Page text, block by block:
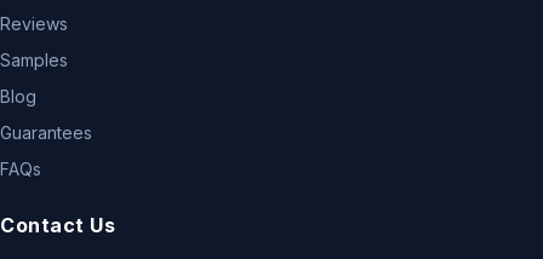
Reviews
Samples
Blog
Guarantees
FAQs
Contact Us